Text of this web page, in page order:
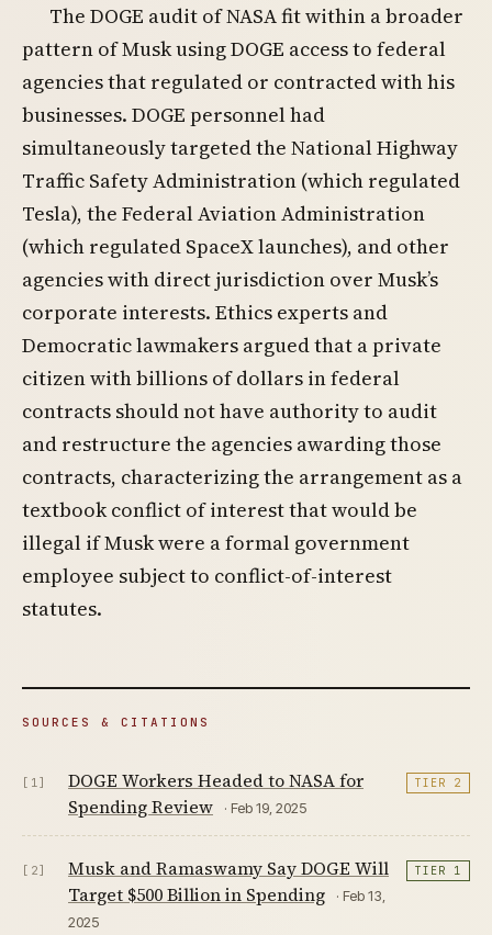
The DOGE audit of NASA fit within a broader
pattern of Musk using DOGE access to federal
agencies that regulated or contracted with his
businesses. DOGE personnel had
simultaneously targeted the National Highway
Traffic Safety Administration (which regulated
Tesla), the Federal Aviation Administration
(which regulated SpaceX launches), and other
agencies with direct jurisdiction over Musk’s
corporate interests. Ethics experts and
Democratic lawmakers argued that a private
citizen with billions of dollars in federal
contracts should not have authority to audit
and restructure the agencies awarding those
contracts, characterizing the arrangement as a
textbook conflict of interest that would be
illegal if Musk were a formal government
employee subject to conflict-of-interest
statutes.
SOURCES & CITATIONS
[1]
DOGE Workers Headed to NASA for
Spending Review
· Feb 19, 2025
TIER 2
[2]
Musk and Ramaswamy Say DOGE Will
Target $500 Billion in Spending
· Feb 13,
2025
TIER 1